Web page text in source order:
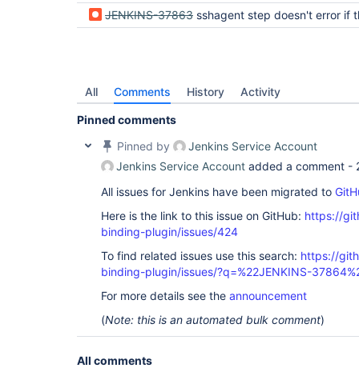
JENKINS-37863 sshagent step doesn't error if the credentials named
All Comments History Activity
Pinned comments
Pinned by
Jenkins Service Account
Jenkins Service Account added a comment -
All issues for Jenkins have been migrated to
Here is the link to this issue on GitHub: https://
binding-plugin/issues/424
To find related issues use this search: https://
binding-plugin/issues/?q=%22JENKINS-
For more details see the announcement
(Note: this is an automated bulk comment)
All comments